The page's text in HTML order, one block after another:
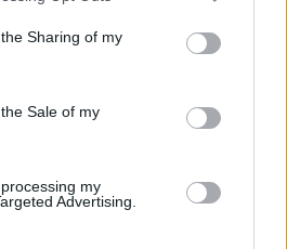
Sharing of my
Sale of my
my
Advertising.
song. We went for the old
together in the same
to watch each of the
thing for me was to
born that was far